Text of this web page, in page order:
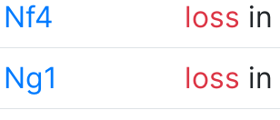
Nf4 loss
Ng1 loss